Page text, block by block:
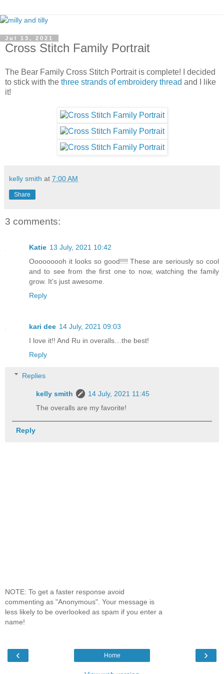
Jul 13, 2021
Cross Stitch Family Portrait
The Bear Family Cross Stitch Portrait is complete! I decided
to stick with the three strands of embroidery thread and I like
it!
kelly smith at 7:00 AM
Share
3 comments:
Katie 13 July, 2021 10:42
Ooooooooh it looks so good!!!! These are seriously so cool
and to see from the first one to now, watching the family
grow. It’s just awesome.
Reply
kari dee 14 July, 2021 09:03
I love it!! And Ru in overalls…the best!
Reply
Replies
kelly smith
14 July, 2021 11:45
The overalls are my favorite!
Reply
NOTE: To get a faster response avoid
commenting as "Anonymous". Your message is
less likely to be overlooked as spam if you enter a
name!
‹ ›
Home